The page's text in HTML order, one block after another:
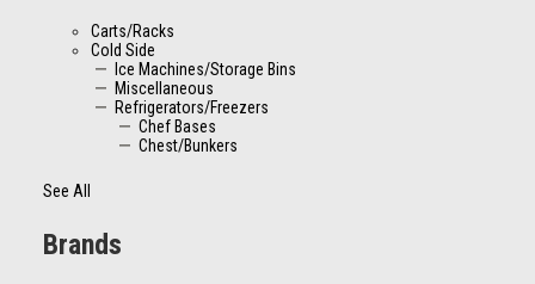
Carts/Racks
Cold Side
Ice Machines/Storage Bins
Miscellaneous
Refrigerators/Freezers
Chef Bases
Chest/Bunkers
See All
Brands